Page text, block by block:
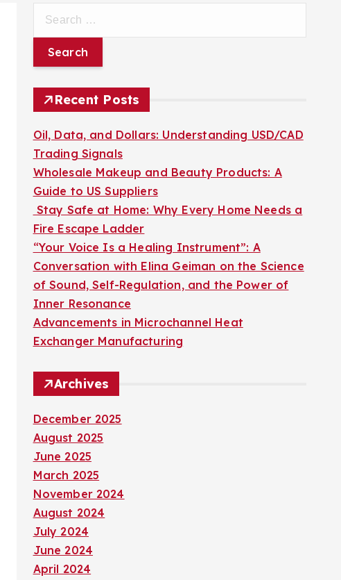
r
c
o
r
:
Recent Posts
Oil, Data, and Dollars: Understanding USD/CAD
Trading Signals
Wholesale Makeup and Beauty Products: A
Guide to US Suppliers
Stay Safe at Home: Why Every Home Needs a
Fire Escape Ladder
“Your Voice Is a Healing Instrument”: A
Conversation with Elina Geiman on the Science
of Sound, Self-Regulation, and the Power of
Inner Resonance
Advancements in Microchannel Heat
Exchanger Manufacturing
Archives
December 2025
August 2025
June 2025
March 2025
November 2024
August 2024
July 2024
June 2024
April 2024